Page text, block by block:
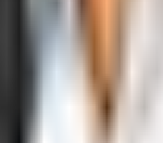
and digital execution into